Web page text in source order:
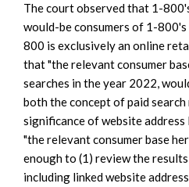
The court observed that 1-
would-be consumers of 1-
800 is exclusively an online
that "the relevant consumer
searches in the year 2022,
both the concept of paid
significance of website address
"the relevant consumer base
enough to (1) review the
including linked website